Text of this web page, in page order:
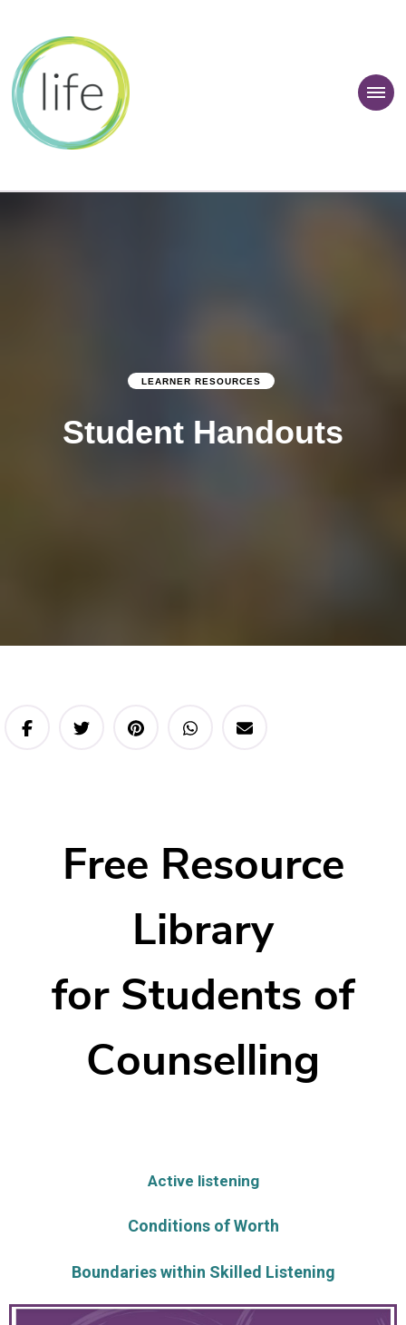
Zone
LEARNER RESOURCES
Student Handouts
Free Resource
Library
for Students of
Counselling
Active listening
Conditions of Worth
Boundaries within Skilled Listening